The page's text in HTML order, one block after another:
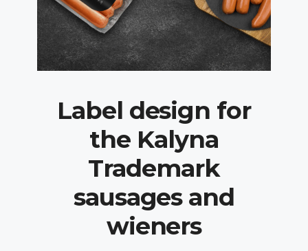
Label design for
the Kalyna
Trademark
sausages and
wieners